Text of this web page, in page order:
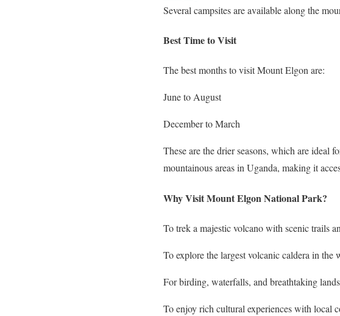
Several campsites are available along the
Best Time to Visit
The best months to visit Mount Elgon are:
June to August
December to March
These are the drier seasons, which are ideal
mountainous areas in Uganda, making it
Why Visit Mount Elgon National Park?
To trek a majestic volcano with scenic trails
To explore the largest volcanic caldera in the
For birding, waterfalls, and breathtaking
To enjoy rich cultural experiences with local